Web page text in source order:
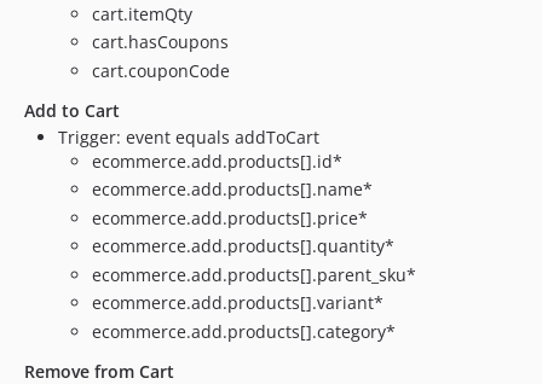
cart.itemQty
cart.hasCoupons
cart.couponCode
Add to Cart
Trigger: event equals addToCart
ecommerce.add.products[].id*
ecommerce.add.products[].name*
ecommerce.add.products[].price*
ecommerce.add.products[].quantity*
ecommerce.add.products[].parent_sku*
ecommerce.add.products[].variant*
ecommerce.add.products[].category*
Remove from Cart